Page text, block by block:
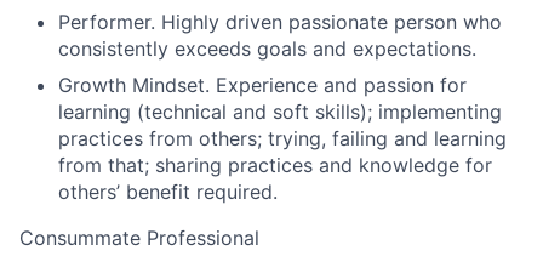
Performer. Highly driven passionate person who
consistently exceeds goals and expectations.
Growth Mindset. Experience and passion for
learning (technical and soft skills); implementing
practices from others; trying, failing and learning
from that; sharing practices and knowledge for
others’ benefit required.
Consummate Professional